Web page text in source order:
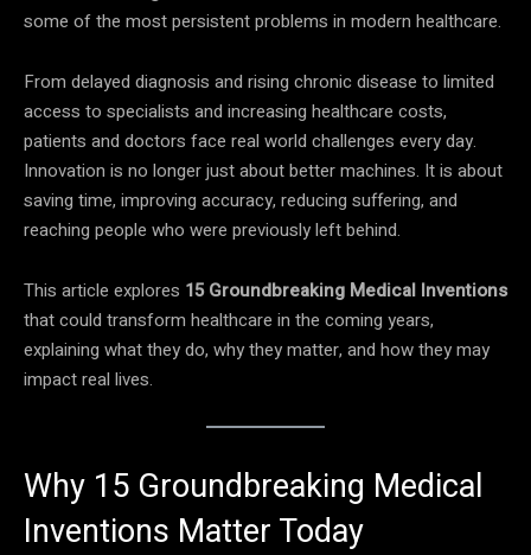
some of the most persistent problems in modern healthcare.
From delayed diagnosis and rising chronic disease to limited
access to specialists and increasing healthcare costs,
patients and doctors face real world challenges every day.
Innovation is no longer just about better machines. It is about
saving time, improving accuracy, reducing suffering, and
reaching people who were previously left behind.
This article explores 15 Groundbreaking Medical Inventions
that could transform healthcare in the coming years,
explaining what they do, why they matter, and how they may
impact real lives.
Why 15 Groundbreaking Medical
Inventions Matter Today